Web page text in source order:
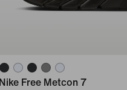
Nike Free Metcon 7